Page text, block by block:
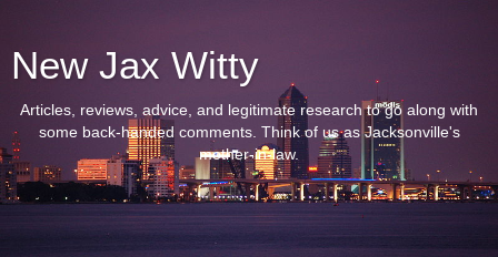
New Jax Witty
Articles, reviews, advice, and legitimate research to go along with
some back-handed comments. Think of us as Jacksonville's
mother-in-law.